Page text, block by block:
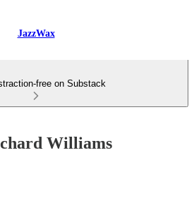
JazzWax
free on Substack
Williams